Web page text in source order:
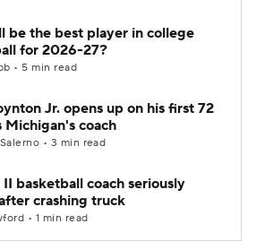
be the best player in college
for 2026-27?
• 5 min read
Jr. opens up on his first 72
Michigan's coach
• 3 min read
II basketball coach seriously
crashing truck
• 1 min read